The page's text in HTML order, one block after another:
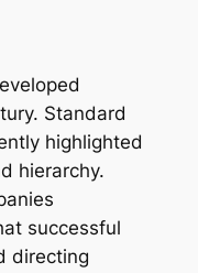
Standard
highlighted
hierarchy.
successful
directing